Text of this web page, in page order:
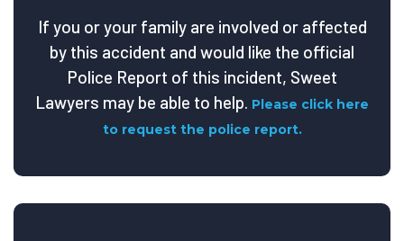
If you or your family are involved or affected
by this accident and would like the official
Police Report of this incident, Sweet
Lawyers may be able to help. Please click here
to request the police report.